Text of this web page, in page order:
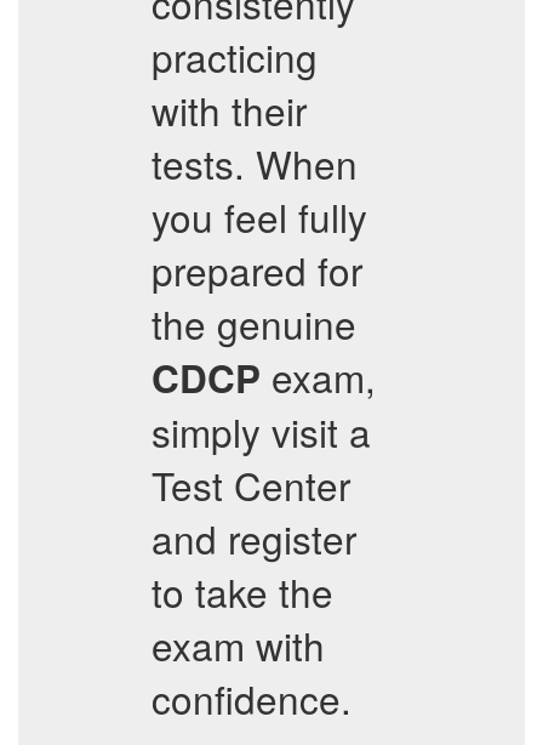
practicing
with their
tests. When
you feel fully
prepared for
the genuine
CDCP exam,
simply visit a
Test Center
and register
to take the
exam with
confidence.